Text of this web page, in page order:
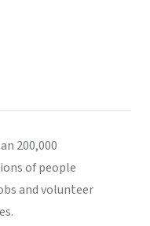
200,000
of people
and volunteer